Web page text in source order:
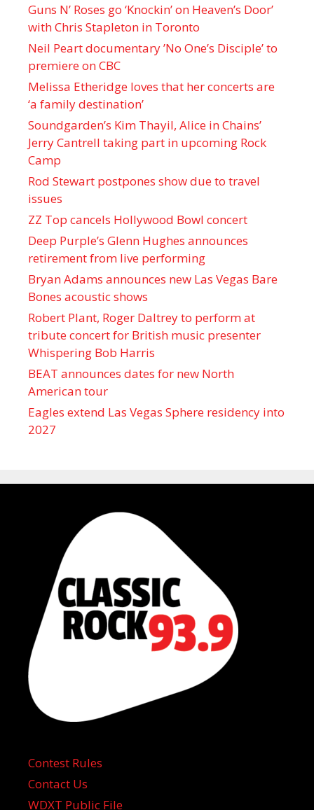
Guns N’ Roses go ‘Knockin’ on Heaven’s Door’
with Chris Stapleton in Toronto
Neil Peart documentary ’No One’s Disciple ’ to
premiere on CBC
Melissa Etheridge loves that her concerts are
‘a family destination’
Soundgarden’s Kim Thayil, Alice in Chains’
Jerry Cantrell taking part in upcoming Rock
Camp
Rod Stewart postpones show due to travel
issues
ZZ Top cancels Hollywood Bowl concert
Deep Purple’s Glenn Hughes announces
retirement from live performing
Bryan Adams announces new Las Vegas Bare
Bones acoustic shows
Robert Plant, Roger Daltrey to perform at
tribute concert for British music presenter
Whispering Bob Harris
BEAT announces dates for new North
American tour
Eagles extend Las Vegas Sphere residency into
2027
Contest Rules
Contact Us
WDXT Public File